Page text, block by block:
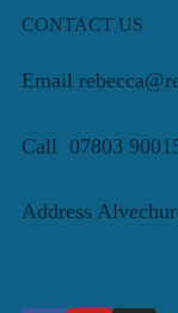
CONTACT US
Email
Call 07803
Address